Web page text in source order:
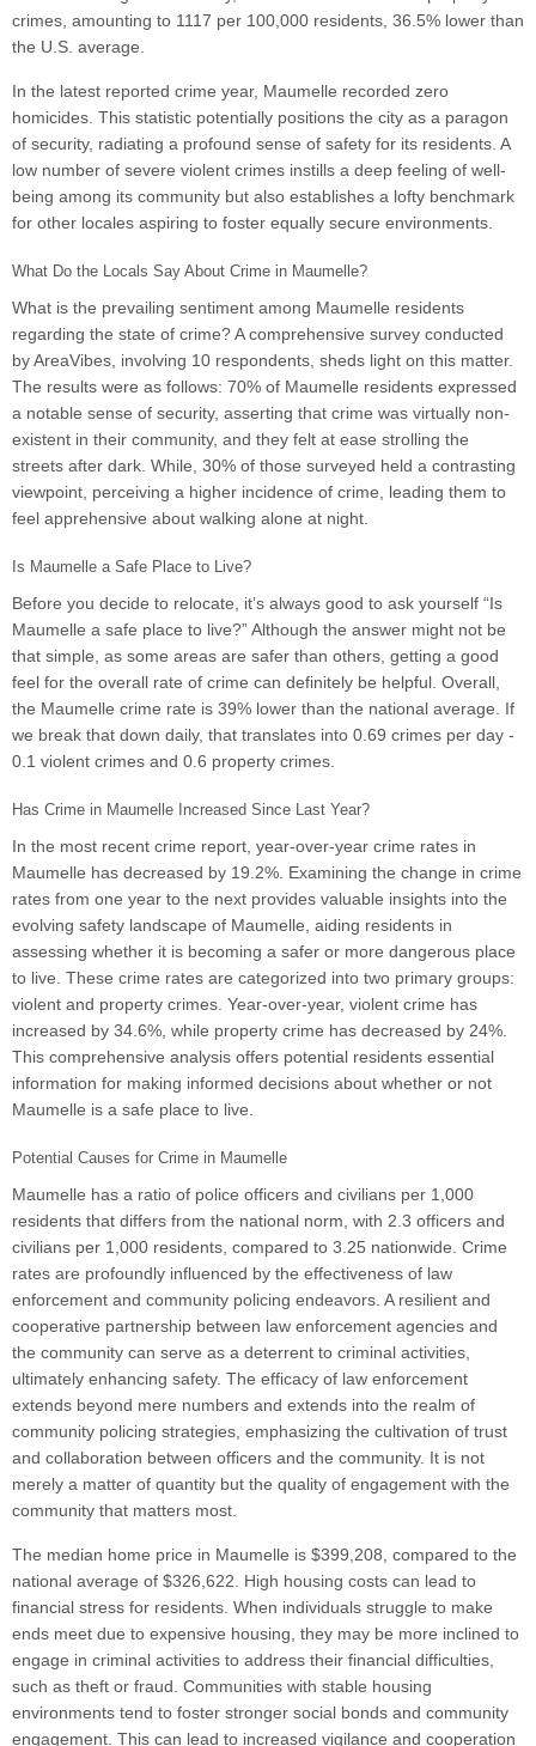
crimes, amounting to 1117 per 100,000 residents, 36.5% lower than
the U.S. average.
In the latest reported crime year, Maumelle recorded zero
homicides. This statistic potentially positions the city as a paragon
of security, radiating a profound sense of safety for its residents. A
low number of severe violent crimes instills a deep feeling of well-
being among its community but also establishes a lofty benchmark
for other locales aspiring to foster equally secure environments.
What Do the Locals Say About Crime in Maumelle?
What is the prevailing sentiment among Maumelle residents
regarding the state of crime? A comprehensive survey conducted
by AreaVibes, involving 10 respondents, sheds light on this matter.
The results were as follows: 70% of Maumelle residents expressed
a notable sense of security, asserting that crime was virtually non-
existent in their community, and they felt at ease strolling the
streets after dark. While, 30% of those surveyed held a contrasting
viewpoint, perceiving a higher incidence of crime, leading them to
feel apprehensive about walking alone at night.
Is Maumelle a Safe Place to Live?
Before you decide to relocate, it’s always good to ask yourself “Is
Maumelle a safe place to live?” Although the answer might not be
that simple, as some areas are safer than others, getting a good
feel for the overall rate of crime can definitely be helpful. Overall,
the Maumelle crime rate is 39% lower than the national average. If
we break that down daily, that translates into 0.69 crimes per day -
0.1 violent crimes and 0.6 property crimes.
Has Crime in Maumelle Increased Since Last Year?
In the most recent crime report, year-over-year crime rates in
Maumelle has decreased by 19.2%. Examining the change in crime
rates from one year to the next provides valuable insights into the
evolving safety landscape of Maumelle, aiding residents in
assessing whether it is becoming a safer or more dangerous place
to live. These crime rates are categorized into two primary groups:
violent and property crimes. Year-over-year, violent crime has
increased by 34.6%, while property crime has decreased by 24%.
This comprehensive analysis offers potential residents essential
information for making informed decisions about whether or not
Maumelle is a safe place to live.
Potential Causes for Crime in Maumelle
Maumelle has a ratio of police officers and civilians per 1,000
residents that differs from the national norm, with 2.3 officers and
civilians per 1,000 residents, compared to 3.25 nationwide. Crime
rates are profoundly influenced by the effectiveness of law
enforcement and community policing endeavors. A resilient and
cooperative partnership between law enforcement agencies and
the community can serve as a deterrent to criminal activities,
ultimately enhancing safety. The efficacy of law enforcement
extends beyond mere numbers and extends into the realm of
community policing strategies, emphasizing the cultivation of trust
and collaboration between officers and the community. It is not
merely a matter of quantity but the quality of engagement with the
community that matters most.
The median home price in Maumelle is $399,208, compared to the
national average of $326,622. High housing costs can lead to
financial stress for residents. When individuals struggle to make
ends meet due to expensive housing, they may be more inclined to
engage in criminal activities to address their financial difficulties,
such as theft or fraud. Communities with stable housing
environments tend to foster stronger social bonds and community
engagement. This can lead to increased vigilance and cooperation